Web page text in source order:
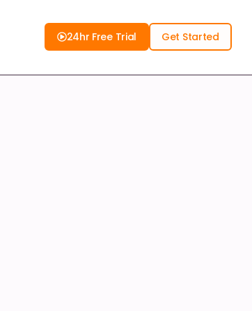
24hr Free Trial Get Started